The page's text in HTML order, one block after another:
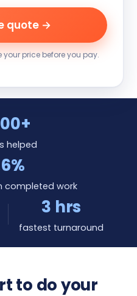
quote →
your price before you pay.
helped
completed work
3 hrs
fastest turnaround
to do your